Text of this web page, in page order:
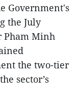
Government's
the July
Pham Minh
the two-tier
sector’s